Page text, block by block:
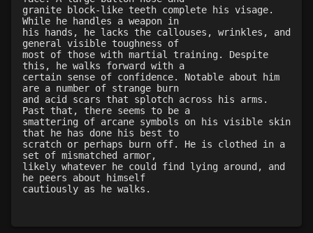
Level 23: offhand disarm
Level 23: vital area
Level 24: evade
Level 24: strip
Level 25: drive
1%
Level 26: pummel
Level 26: eyejab
Level 26: bone armor use
79%
Level 27: parting blow
100%
Level 27: choke
Level 30: fourth attack
Level 30: stun
granite block-like teeth complete his visage.
While he handles a weapon in
his hands, he lacks the callouses, wrinkles, and
general visible toughness of
most of those with martial training. Despite
this, he walks forward with a
certain sense of confidence. Notable about him
are a number of strange burn
and acid scars that splotch across his arms.
Past that, there seems to be a
smattering of arcane symbols on his visible skin
that he has done his best to
scratch or perhaps burn off. He is clothed in a
set of mismatched armor,
likely whatever he could find lying around, and
he peers about himself
cautiously as he walks.